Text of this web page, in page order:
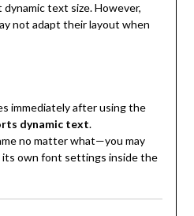
text size. However,
not adapt their layout when
immediately after using the
dynamic text.
no matter what—you may
its own font settings inside the